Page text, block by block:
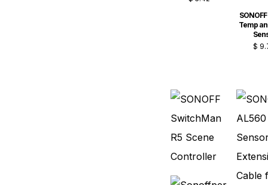
Temp
$